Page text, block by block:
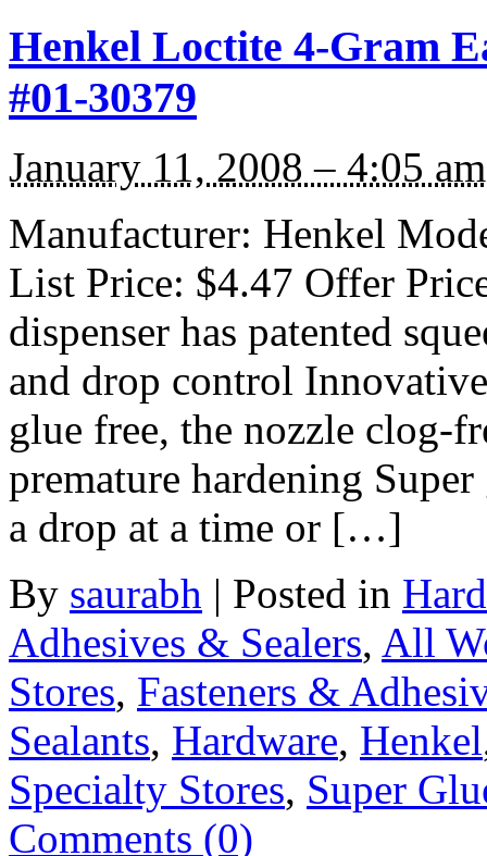
Henkel Loctite 4-Gram
#01-30379
January 11, 2008 – 4:05 am
Manufacturer: Henkel
List Price: $4.47 Offer
dispenser has patented
and drop control
glue free, the nozzle clog-
premature hardening
a drop at a time or […]
By saurabh | Posted in
Adhesives & Sealers, All
Stores, Fasteners &
Sealants, Hardware, Henkel
Specialty Stores, Super
Comments (0)